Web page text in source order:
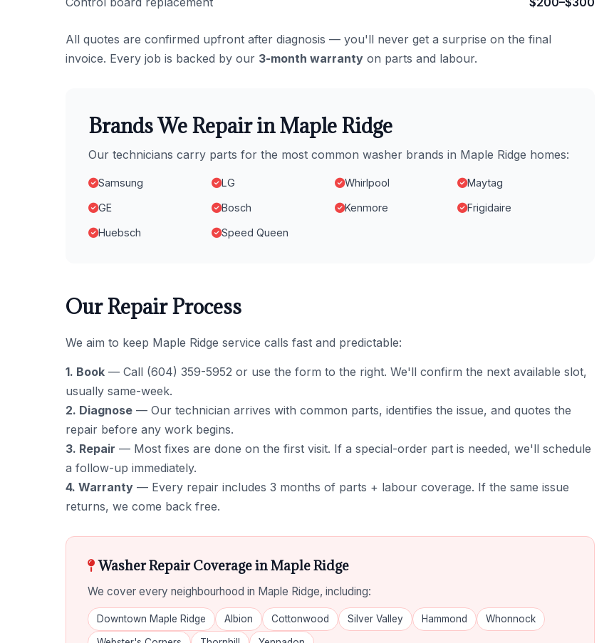
All quotes are confirmed upfront after diagnosis — you'll never get a surprise on the final
invoice. Every job is backed by our 3-month warranty on parts and labour.
Brands We Repair in Maple Ridge
Our technicians carry parts for the most common washer brands in Maple Ridge homes:
Samsung LG Whirlpool Maytag
GE Bosch Kenmore Frigidaire
Huebsch Speed Queen
Our Repair Process
We aim to keep Maple Ridge service calls fast and predictable:
1. Book — Call (604) 359-5952 or use the form to the right. We'll confirm the next available slot,
usually same-week.
2. Diagnose — Our technician arrives with common parts, identifies the issue, and quotes the
repair before any work begins.
3. Repair — Most fixes are done on the first visit. If a special-order part is needed, we'll schedule
a follow-up immediately.
4. Warranty — Every repair includes 3 months of parts + labour coverage. If the same issue
returns, we come back free.
Washer Repair Coverage in Maple Ridge
We cover every neighbourhood in Maple Ridge, including:
Downtown Maple Ridge Albion Cottonwood Silver Valley Hammond Whonnock